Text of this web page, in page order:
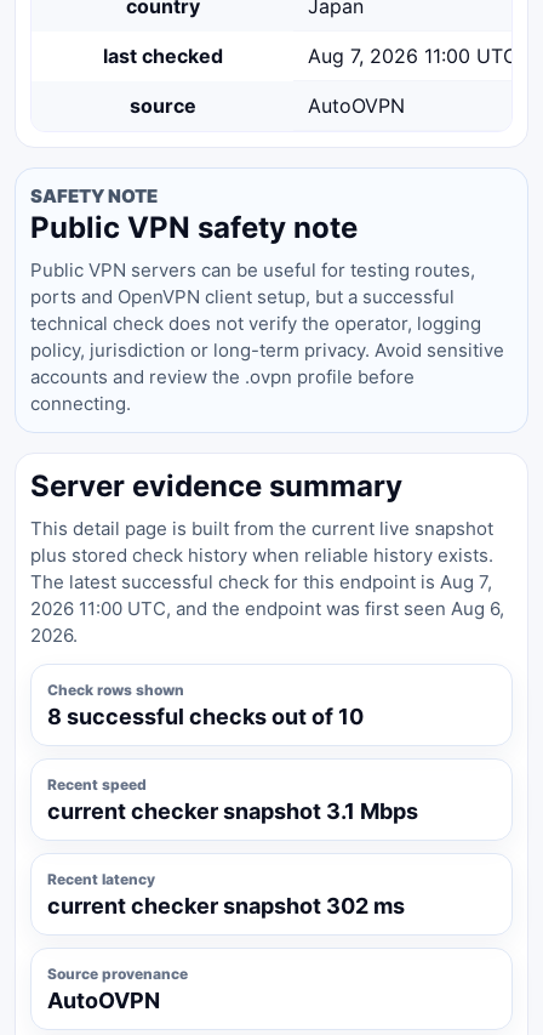
country Japan
last checked Aug 7, 2026 11:00 UTC
source AutoOVPN
SAFETY NOTE
Public VPN safety note
Public VPN servers can be useful for testing routes,
ports and OpenVPN client setup, but a successful
technical check does not verify the operator, logging
policy, jurisdiction or long-term privacy. Avoid sensitive
accounts and review the .ovpn profile before
connecting.
Server evidence summary
This detail page is built from the current live snapshot
plus stored check history when reliable history exists.
The latest successful check for this endpoint is Aug 7,
2026 11:00 UTC, and the endpoint was first seen Aug 6,
2026.
Check rows shown
8 successful checks out of 10
Recent speed
current checker snapshot 3.1 Mbps
Recent latency
current checker snapshot 302 ms
Source provenance
AutoOVPN